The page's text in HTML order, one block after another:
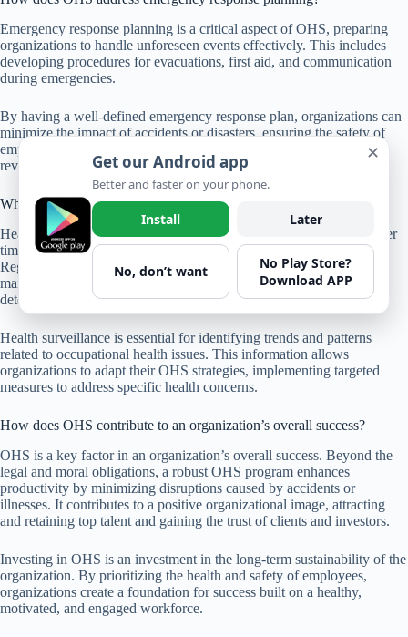
Emergency response planning is a critical aspect of OHS, preparing
organizations to handle unforeseen events effectively. This includes
developing procedures for evacuations, first aid, and communication
during emergencies.
By having a well-defined emergency response plan, organizations can
minimize the impact of accidents or disasters, ensuring the safety of
employees and mitigating damage to property. Regular drills and
reviews of the plan contribute to its effectiveness.
What is the significance of health surveillance in OHS?
Health surveillance involves monitoring the health of employees over
time, especially in roles where exposure to hazards is common.
Regular health check-ups, monitoring of exposure levels, and
maintaining records of occupational illnesses contribute to early
detection and intervention.
Health surveillance is essential for identifying trends and patterns
related to occupational health issues. This information allows
organizations to adapt their OHS strategies, implementing targeted
measures to address specific health concerns.
How does OHS contribute to an organization’s overall success?
OHS is a key factor in an organization’s overall success. Beyond the
legal and moral obligations, a robust OHS program enhances
productivity by minimizing disruptions caused by accidents or
illnesses. It contributes to a positive organizational image, attracting
and retaining top talent and gaining the trust of clients and investors.
Investing in OHS is an investment in the long-term sustainability of the
organization. By prioritizing the health and safety of employees,
organizations create a foundation for success built on a healthy,
motivated, and engaged workforce.
✕
Get our Android app
Better and faster on your phone.
Install Later
No, don’t want
No Play Store?
Download APP